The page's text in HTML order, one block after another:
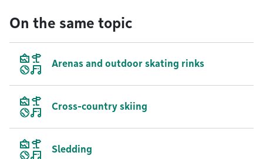
On the same topic
Arenas and outdoor skating rinks
Cross-country skiing
Sledding